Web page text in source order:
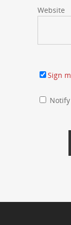
Website
Sign